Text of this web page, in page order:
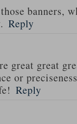
banners,
Reply
great great
or
Reply